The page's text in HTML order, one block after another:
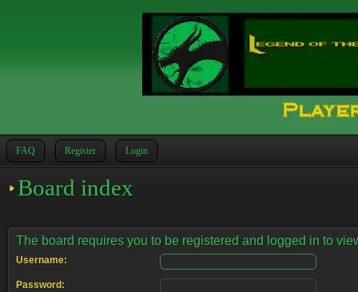
FAQ Register Login
Board index
The board requires you to be registered and logged in to
Username:
Password: